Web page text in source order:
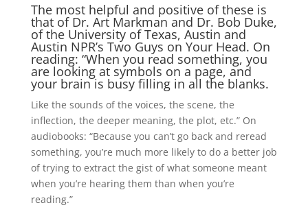
The most helpful and positive of these is
that of Dr. Art Markman and Dr. Bob Duke,
of the University of Texas, Austin and
Austin NPR’s Two Guys on Your Head. On
reading: “When you read something, you
are looking at symbols on a page, and
your brain is busy filling in all the blanks.
Like the sounds of the voices, the scene, the
inflection, the deeper meaning, the plot, etc.” On
audiobooks: “Because you can’t go back and reread
something, you’re much more likely to do a better job
of trying to extract the gist of what someone meant
when you’re hearing them than when you’re
reading.”